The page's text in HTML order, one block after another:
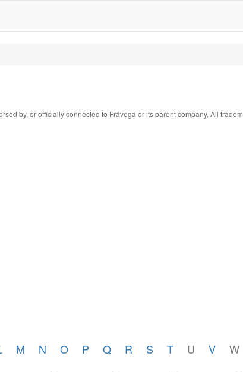
by, or officially connected to Frávega or its parent company. All
M N O P Q R S T U V W